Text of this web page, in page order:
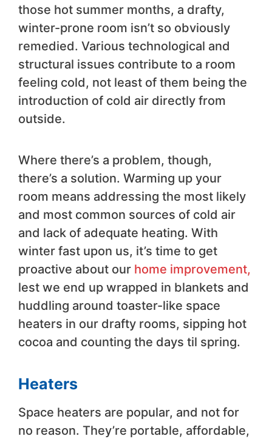
those hot summer months, a drafty,
winter-prone room isn’t so obviously
remedied. Various technological and
structural issues contribute to a room
feeling cold, not least of them being the
introduction of cold air directly from
outside.
Where there’s a problem, though,
there’s a solution. Warming up your
room means addressing the most likely
and most common sources of cold air
and lack of adequate heating. With
winter fast upon us, it’s time to get
proactive about our home improvement,
lest we end up wrapped in blankets and
huddling around toaster-like space
heaters in our drafty rooms, sipping hot
cocoa and counting the days til spring.
Heaters
Space heaters are popular, and not for
no reason. They’re portable, affordable,